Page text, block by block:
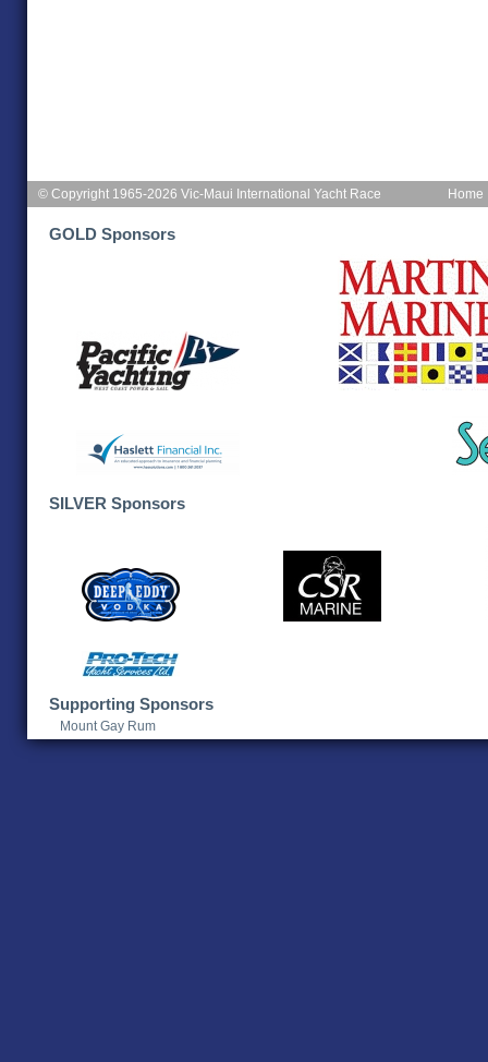
Home
© Copyright 1965-2026 Vic-Maui International Yacht Race
GOLD Sponsors
SILVER Sponsors
Supporting Sponsors
Mount Gay Rum